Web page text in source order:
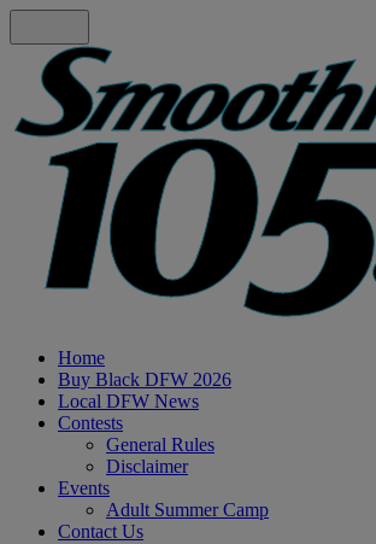
Home
Buy Black DFW 2026
Local DFW News
Contests
General Rules
Disclaimer
Events
Adult Summer Camp
Contact Us